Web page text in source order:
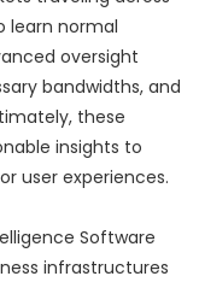
learn normal
oversight
bandwidths, and
these
insights to
user experiences.
Software
infrastructures